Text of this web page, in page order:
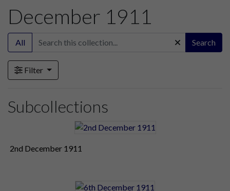
December 1911
All Search
Filter
Subcollections
2nd December 1911